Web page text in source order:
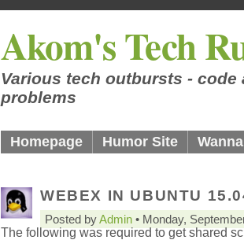
Akom's Tech
Various tech outbursts -
problems
Homepage Humor Site
WEBEX IN UBUNTU
Posted byAdmin • Monday,
The following was required to get shared